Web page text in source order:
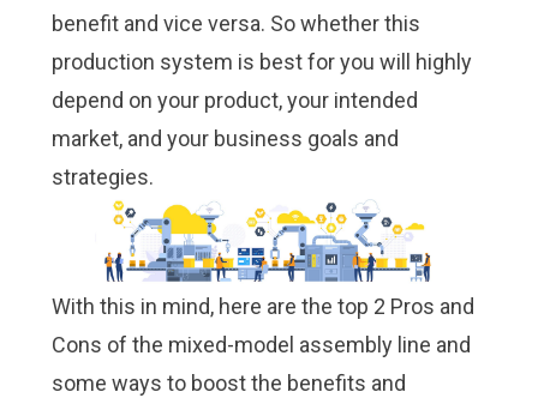
benefit and vice versa. So whether this
production system is best for you will highly
depend on your product, your intended
market, and your business goals and
strategies.
With this in mind, here are the top 2 Pros and
Cons of the mixed-model assembly line and
some ways to boost the benefits and